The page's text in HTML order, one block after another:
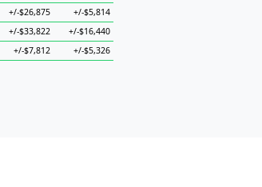
+/-$26,875
+/-$5,814
+/-$33,822
+/-$16,440
+/-$7,812 +/-$5,326